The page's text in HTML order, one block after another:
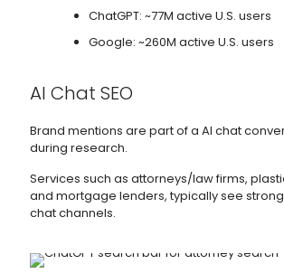
ChatGPT: ~77M active U.S. users
Google: ~260M active U.S. users
AI Chat SEO
Brand mentions are part of a AI chat
during research.
Services such as attorneys/law firms,
and mortgage lenders, typically see
chat channels.